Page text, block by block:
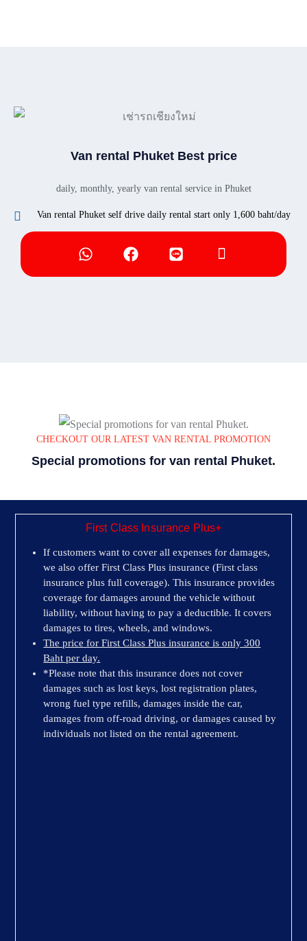
Van rental Phuket Best price
daily, monthly, yearly van rental service in Phuket
Van rental Phuket self drive daily rental start only 1,600 baht/day
CHECKOUT OUR LATEST VAN RENTAL PROMOTION
Special promotions for van rental Phuket.
First Class Insurance Plus+
If customers want to cover all expenses for damages,
we also offer First Class Plus insurance (First class
insurance plus full coverage). This insurance provides
coverage for damages around the vehicle without
liability, without having to pay a deductible. It covers
damages to tires, wheels, and windows.
The price for First Class Plus insurance is only 300
Baht per day.
*Please note that this insurance does not cover
damages such as lost keys, lost registration plates,
wrong fuel type refills, damages inside the car,
damages from off-road driving, or damages caused by
individuals not listed on the rental agreement.